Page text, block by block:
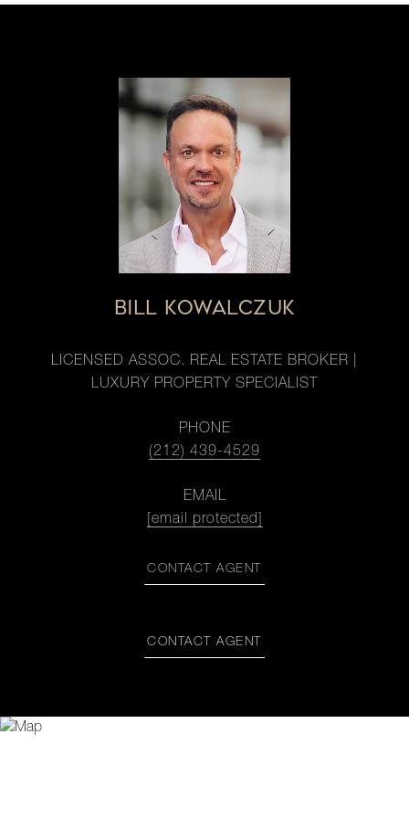
BILL KOWALCZUK
LICENSED ASSOC. REAL ESTATE BROKER |
LUXURY PROPERTY SPECIALIST
PHONE
(212) 439-4529
EMAIL
[email protected]
CONTACT AGENT
CONTACT AGENT